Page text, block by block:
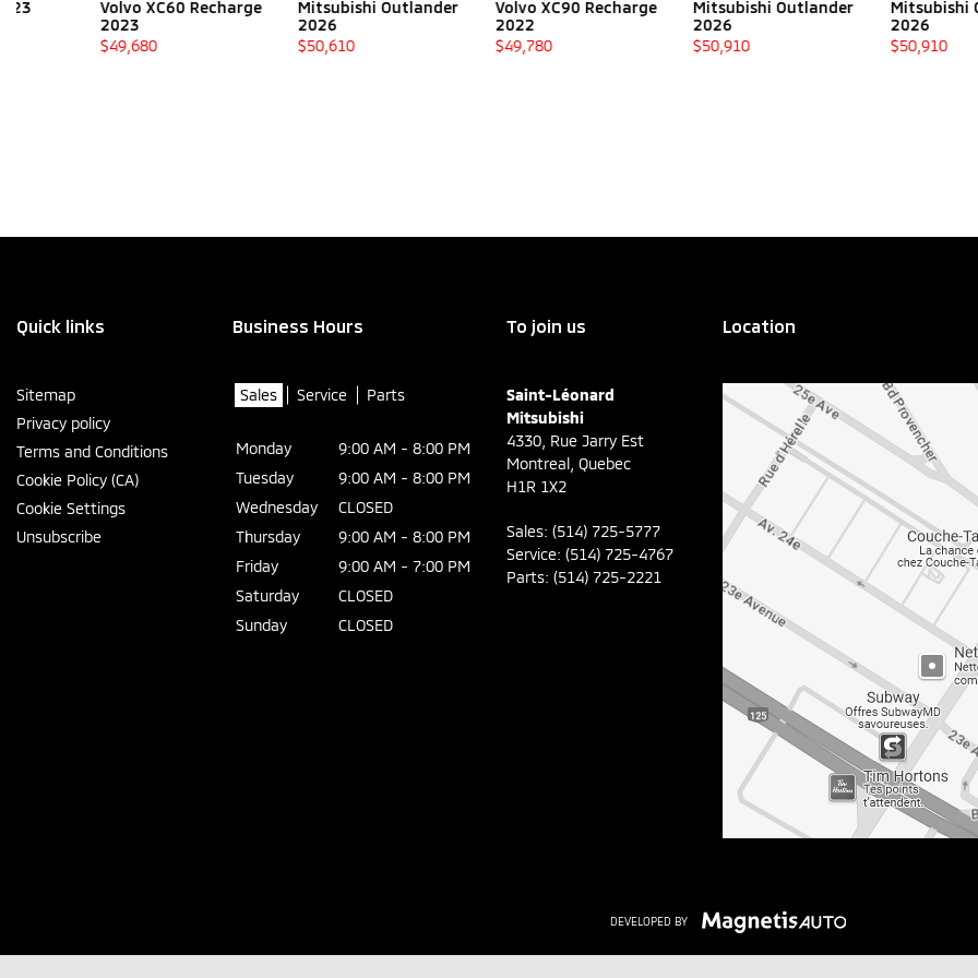
Volvo XC60 Recharge
Mitsubishi Outlander
Volvo XC90 Recharge
Mitsubishi Outlander
Mitsubishi Outlander
Quick links
Sitemap
Privacy policy
Terms and Conditions
Cookie Policy (CA)
Cookie Settings
Unsubscribe
Business Hours
Sales Service Parts
Monday
9:00 AM - 8:00 PM
Tuesday
9:00 AM - 8:00 PM
Wednesday
CLOSED
Thursday
9:00 AM - 8:00 PM
Friday
9:00 AM - 7:00 PM
Saturday
CLOSED
Sunday
CLOSED
To join us
Saint-Léonard
Mitsubishi
4330, Rue Jarry Est
Montreal Quebec
H1R 1X2
Sales: (514) 725-5777
Service: (514) 725-4767
Parts: (514) 725-2221
Location
DEVELOPED BY